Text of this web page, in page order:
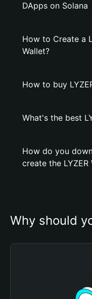
DApps on Solana
How to Create a
Wallet?
How to buy
What's the best
How do you
create the LYZER
Why should